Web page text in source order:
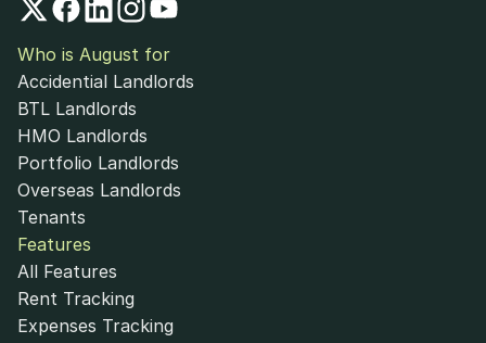
Who is August for
Accidential Landlords
BTL Landlords
HMO Landlords
Portfolio Landlords
Overseas Landlords
Tenants
Features
All Features
Rent Tracking
Expenses Tracking